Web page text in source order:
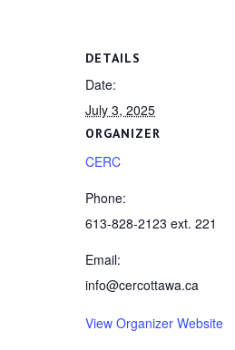
DETAILS
Date:
July 3, 2025
ORGANIZER
CERC
Phone:
613-828-2123 ext. 221
Email:
info@cercottawa.ca
View Organizer Website